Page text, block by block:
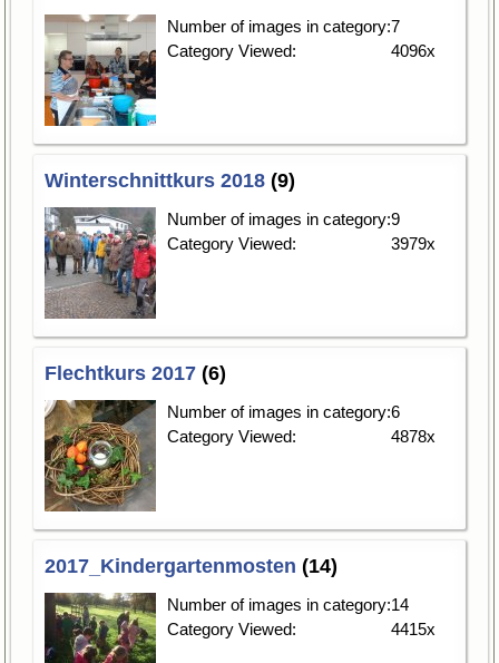
Number of images in category:7
Category Viewed:
4096x
Winterschnittkurs 2018 (9)
Number of images in category:9
Category Viewed:
3979x
Flechtkurs 2017 (6)
Number of images in category:6
Category Viewed:
4878x
2017_Kindergartenmosten (14)
Number of images in category:14
Category Viewed:
4415x